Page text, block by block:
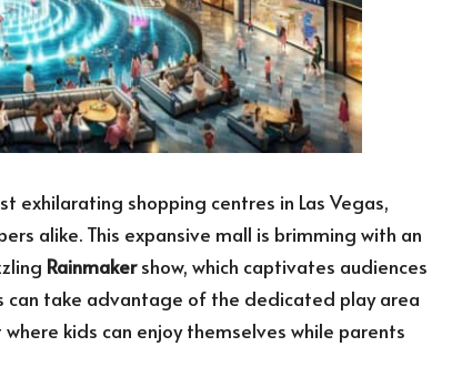
exhilarating shopping centres in Las Vegas,
alike. This expansive mall is brimming with an
Rainmakershow, which captivates audiences
can take advantage of the dedicated play area
kids can enjoy themselves while parents